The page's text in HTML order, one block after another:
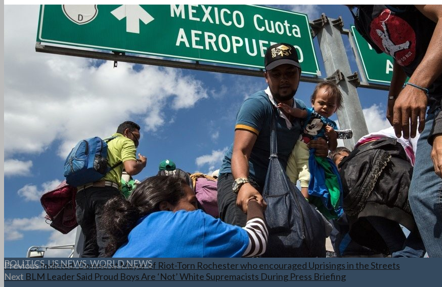
PreviousIndicted: Democrat Mayor of Riot-Torn Rochester who encouraged Uprisings in the Streets
Next BLM Leader Said Proud Boys Are ‘Not’ White Supremacists During Press Briefing
POLITICS,US NEWS,WORLD NEWS